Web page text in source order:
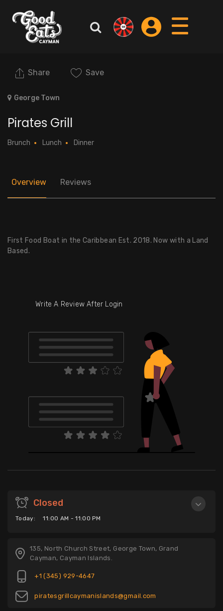
George Town
Share Save
Pirates Grill
Brunch Lunch Dinner
Overview Reviews
First Food Boat in the Caribbean Est. 2018. Now with a Land
Based.
Write A Review After Login
Closed
Today: 11:00 AM - 11:00 PM
135, North Church Street, George Town, Grand
Cayman, Cayman Islands.
+1 (345) 929-4647
piratesgrillcaymanislands@gmail.com